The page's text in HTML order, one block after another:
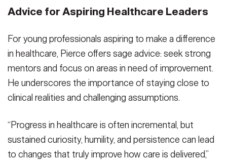
Advice for Aspiring Healthcare Leaders
For young professionals aspiring to make a difference
in healthcare, Pierce offers sage advice: seek strong
mentors and focus on areas in need of improvement.
He underscores the importance of staying close to
clinical realities and challenging assumptions.
“Progress in healthcare is often incremental, but
sustained curiosity, humility, and persistence can lead
to changes that truly improve how care is delivered,”